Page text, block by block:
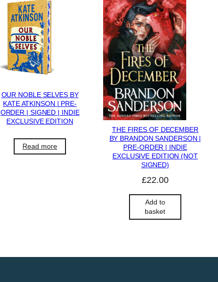
OUR NOBLE SELVES BY
KATE ATKINSON | PRE-
ORDER | SIGNED | INDIE
EXCLUSIVE EDITION
Read more
THE FIRES OF DECEMBER
BY BRANDON SANDERSON |
PRE-ORDER | INDIE
EXCLUSIVE EDITION (NOT
SIGNED)
£22.00
Add to
basket